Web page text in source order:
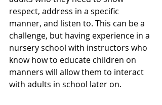
respect, address in a specific
manner, and listen to. This can be a
challenge, but having experience in a
nursery school with instructors who
know how to educate children on
manners will allow them to interact
with adults in school later on.